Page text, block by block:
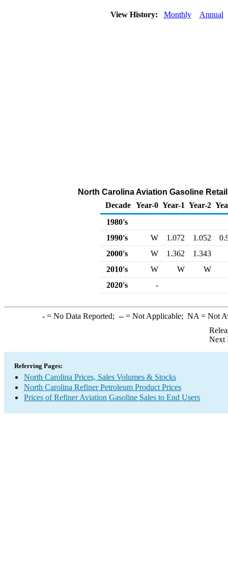
View History: Monthly Annual
North Carolina Aviation Gasoline
Decade Year-0 Year-1 Year-2
1980's
1990's
W 1.072 1.052
2000's
W 1.362
1.343
2010's
W W
W
2020's
-
-= No Data Reported; --= Not Applicable; NA = Not
Next
Referring Pages:
North Carolina Prices, Sales Volumes & Stocks
North Carolina Refiner Petroleum Product Prices
Prices of Refiner Aviation Gasoline Sales to End Users